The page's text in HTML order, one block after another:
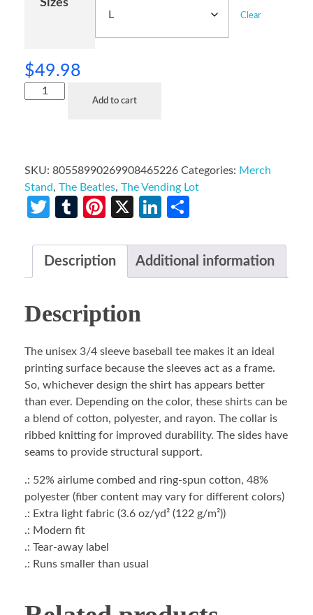
Sizes
Clear
$49.98
Add to cart
SKU: 80558990269908465226 Categories: Merch
Stand, The Beatles, The Vending Lot
Twitter
TumblrPinterest
X LinkedIn
Description Additional information
Description
The unisex 3/4 sleeve baseball tee makes it an ideal
printing surface because the sleeves act as a frame.
So, whichever design the shirt has appears better
than ever. Depending on the color, these shirts can be
a blend of cotton, polyester, and rayon. The collar is
ribbed knitting for improved durability. The sides have
seams to provide structural support.
.: 52% airlume combed and ring-spun cotton, 48%
polyester (fiber content may vary for different colors)
.: Extra light fabric (3.6 oz/yd² (122 g/m²))
.: Modern fit
.: Tear-away label
.: Runs smaller than usual